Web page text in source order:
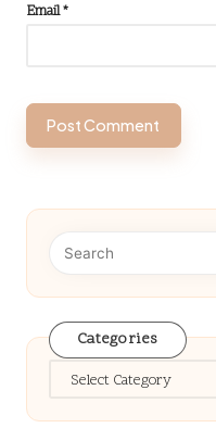
Email*
Categories
Categories